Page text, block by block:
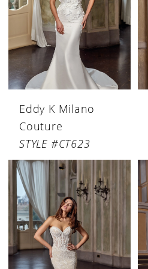
Eddy K Milano
Couture
STYLE #CT623